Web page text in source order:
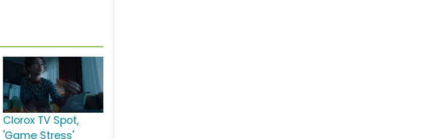
Clorox TV Spot,
'Game Stress'